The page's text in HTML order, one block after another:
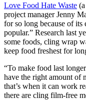
Love Food Hate Waste
project manager Jenny
for so long because of its
popular.” Research last
some foods, cling wrap
keep food freshest for
“To make food last
have the right amount of
that’s when it can work
there are cling film-free